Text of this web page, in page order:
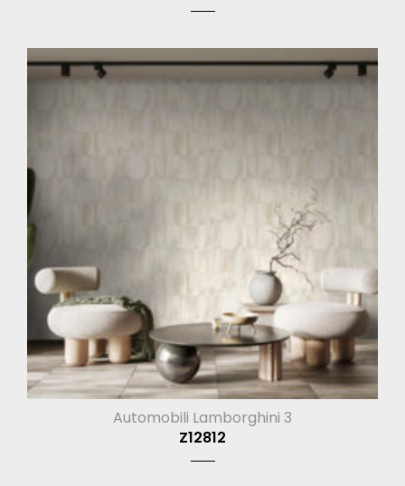
Automobili Lamborghini 3
Z12812